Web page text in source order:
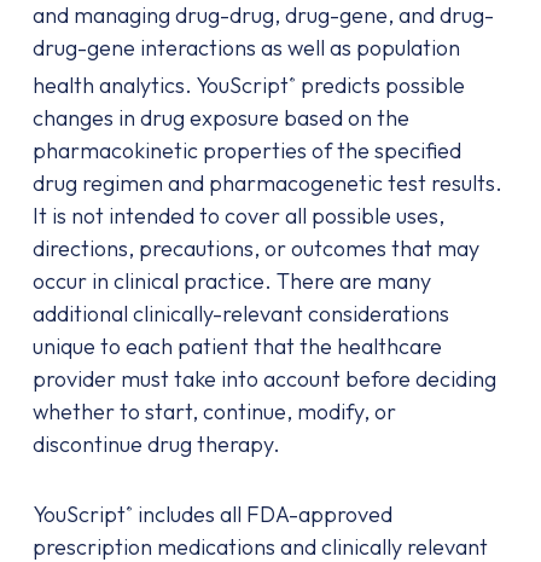
and managing drug-drug, drug-gene, and drug-
drug-gene interactions as well as population
health analytics. YouScript® predicts possible
changes in drug exposure based on the
pharmacokinetic properties of the specified
drug regimen and pharmacogenetic test results.
It is not intended to cover all possible uses,
directions, precautions, or outcomes that may
occur in clinical practice. There are many
additional clinically-relevant considerations
unique to each patient that the healthcare
provider must take into account before deciding
whether to start, continue, modify, or
discontinue drug therapy.
YouScript® includes all FDA-approved
prescription medications and clinically relevant